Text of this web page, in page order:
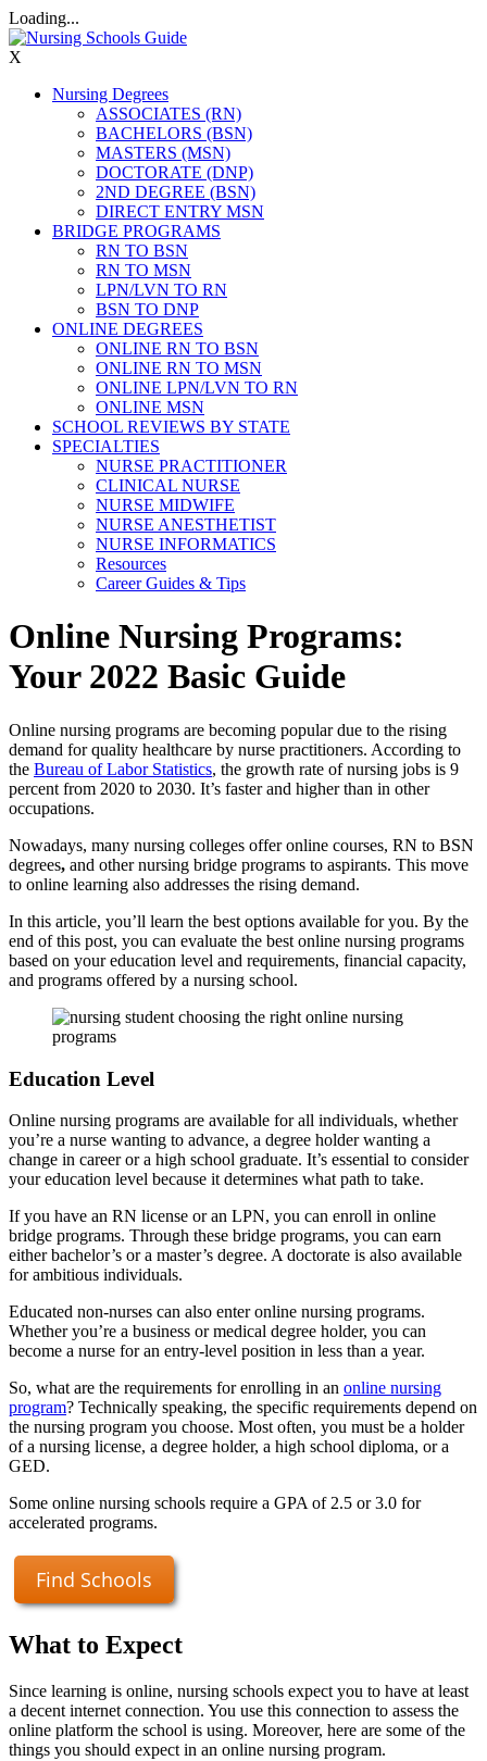
Loading...
X
Nursing Degrees
ASSOCIATES (RN)
BACHELORS (BSN)
MASTERS (MSN)
DOCTORATE (DNP)
2ND DEGREE (BSN)
DIRECT ENTRY MSN
BRIDGE PROGRAMS
RN TO BSN
RN TO MSN
LPN/LVN TO RN
BSN TO DNP
ONLINE DEGREES
ONLINE RN TO BSN
ONLINE RN TO MSN
ONLINE LPN/LVN TO RN
ONLINE MSN
SCHOOL REVIEWS BY STATE
SPECIALTIES
NURSE PRACTITIONER
CLINICAL NURSE
NURSE MIDWIFE
NURSE ANESTHETIST
NURSE INFORMATICS
Resources
Career Guides & Tips
Online Nursing Programs:
Your 2022 Basic Guide
Online nursing programs are becoming popular due to the rising
demand for quality healthcare by nurse practitioners. According to
the Bureau of Labor Statistics, the growth rate of nursing jobs is 9
percent from 2020 to 2030. It’s faster and higher than in other
occupations.
Nowadays, many nursing colleges offer online courses, RN to BSN
degrees, and other nursing bridge programs to aspirants. This move
to online learning also addresses the rising demand.
In this article, you’ll learn the best options available for you. By the
end of this post, you can evaluate the best online nursing programs
based on your education level and requirements, financial capacity,
and programs offered by a nursing school.
Education Level
Online nursing programs are available for all individuals, whether
you’re a nurse wanting to advance, a degree holder wanting a
change in career or a high school graduate. It’s essential to consider
your education level because it determines what path to take.
If you have an RN license or an LPN, you can enroll in online
bridge programs. Through these bridge programs, you can earn
either bachelor’s or a master’s degree. A doctorate is also available
for ambitious individuals.
Educated non-nurses can also enter online nursing programs.
Whether you’re a business or medical degree holder, you can
become a nurse for an entry-level position in less than a year.
So, what are the requirements for enrolling in an online nursing
program? Technically speaking, the specific requirements depend on
the nursing program you choose. Most often, you must be a holder
of a nursing license, a degree holder, a high school diploma, or a
GED.
Some online nursing schools require a GPA of 2.5 or 3.0 for
accelerated programs.
Find Schools
What to Expect
Since learning is online, nursing schools expect you to have at least
a decent internet connection. You use this connection to assess the
online platform the school is using. Moreover, here are some of the
things you should expect in an online nursing program.